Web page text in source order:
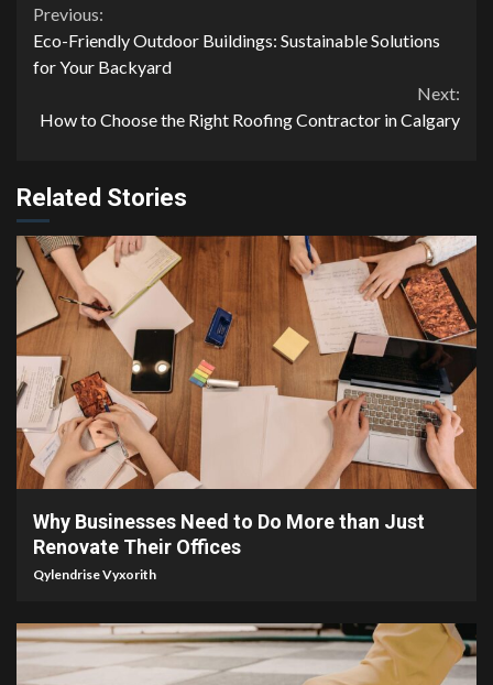
Continue
Reading
Previous:
Eco-Friendly Outdoor Buildings: Sustainable Solutions
for Your Backyard
Next:
How to Choose the Right Roofing Contractor in Calgary
Related Stories
4 min read
Why Businesses Need to Do More than Just
Renovate Their Offices
Qylendrise Vyxorith